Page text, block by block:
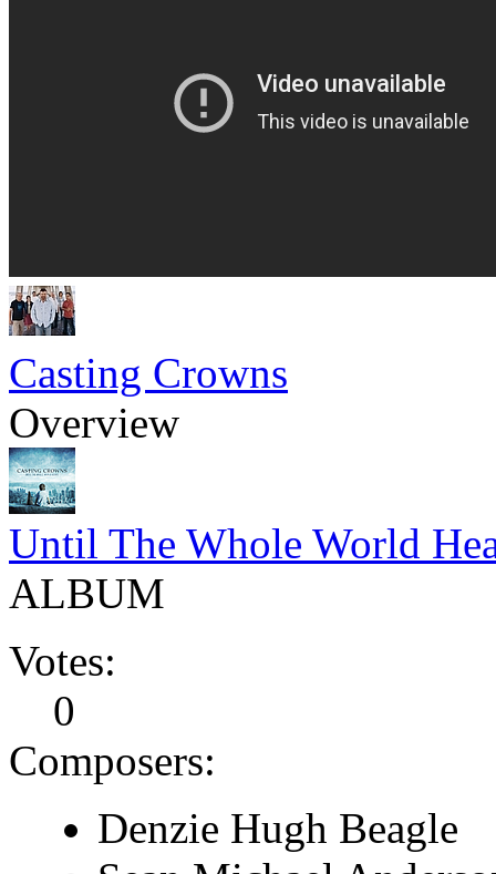
Casting Crowns
Overview
Until The Whole World
ALBUM
Votes:
0
Composers:
Denzie Hugh Beagle